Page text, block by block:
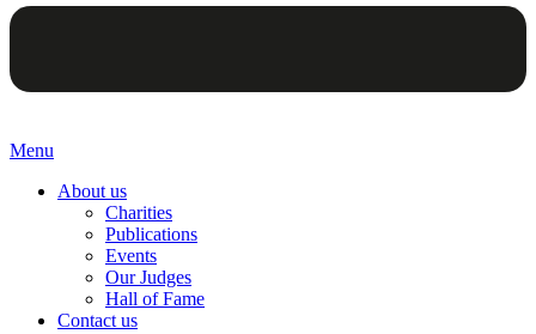
Menu
About us
Charities
Publications
Events
Our Judges
Hall of Fame
Contact us